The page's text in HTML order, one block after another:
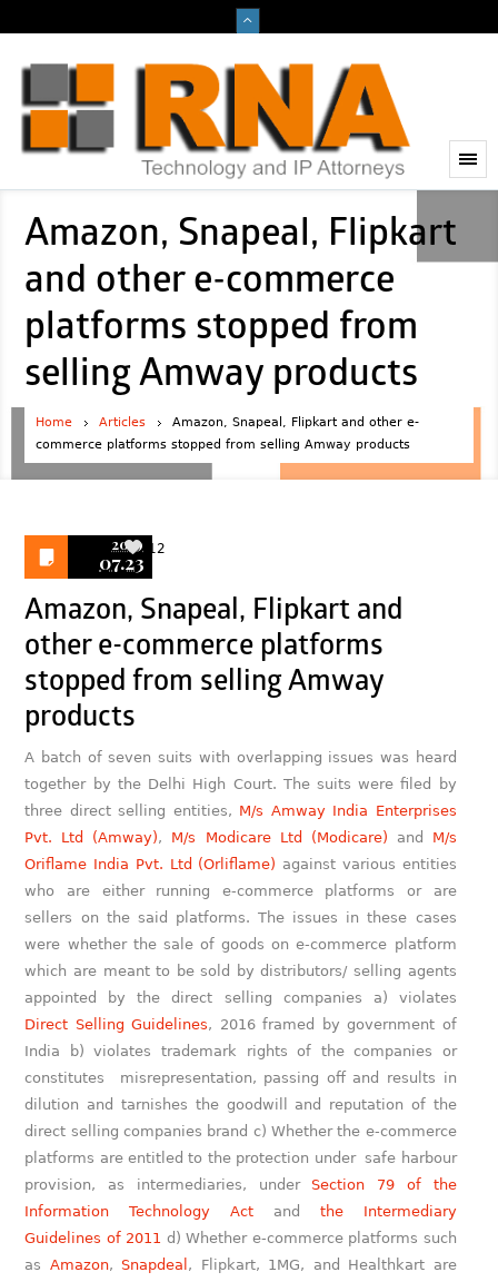
Amazon, Snapeal, Flipkart
and other e-commerce
platforms stopped from
selling Amway products
Home Articles
Amazon, Snapeal, Flipkart and other e-
commerce platforms stopped from selling Amway products
2019
07.23
12
Amazon, Snapeal, Flipkart and
other e-commerce platforms
stopped from selling Amway
products
A batch of seven suits with overlapping issues was heard
together by the Delhi High Court. The suits were filed by
three direct selling entities, M/s Amway India Enterprises
Pvt. Ltd (Amway), M/s Modicare Ltd (Modicare) and M/s
Oriflame India Pvt. Ltd (Orliflame) against various entities
who are either running e-commerce platforms or are
sellers on the said platforms. The issues in these cases
were whether the sale of goods on e-commerce platform
which are meant to be sold by distributors/ selling agents
appointed by the direct selling companies a) violates
Direct Selling Guidelines, 2016 framed by government of
India b) violates trademark rights of the companies or
constitutes misrepresentation, passing off and results in
dilution and tarnishes the goodwill and reputation of the
direct selling companies brand c) Whether the e-commerce
platforms are entitled to the protection under safe harbour
provision, as intermediaries, underSection 79 of the
Information Technology Act and the Intermediary
Guidelines of 2011 d) Whether e-commerce platforms such
as Amazon,Snapdeal , Flipkart, 1MG, and Healthkart are